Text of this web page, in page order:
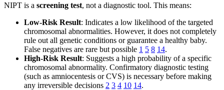
NIPT is a screening test, not a diagnostic tool. This means:
Low-Risk Result: Indicates a low likelihood of the targeted
chromosomal abnormalities. However, it does not completely
rule out all genetic conditions or guarantee a healthy baby.
False negatives are rare but possible 1 5 8 14.
High-Risk Result: Suggests a high probability of a specific
chromosomal abnormality. Confirmatory diagnostic testing
(such as amniocentesis or CVS) is necessary before making
any irreversible decisions 2 3 4 10 14.